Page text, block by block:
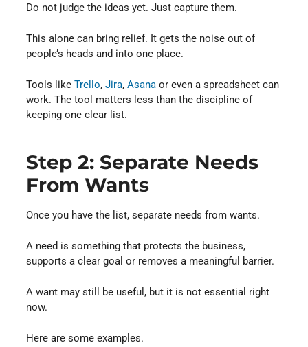
Do not judge the ideas yet. Just capture them.
This alone can bring relief. It gets the noise out of
people’s heads and into one place.
Tools like Trello, Jira, Asana or even a spreadsheet can
work. The tool matters less than the discipline of
keeping one clear list.
Step 2: Separate Needs
From Wants
Once you have the list, separate needs from wants.
A need is something that protects the business,
supports a clear goal or removes a meaningful barrier.
A want may still be useful, but it is not essential right
now.
Here are some examples.